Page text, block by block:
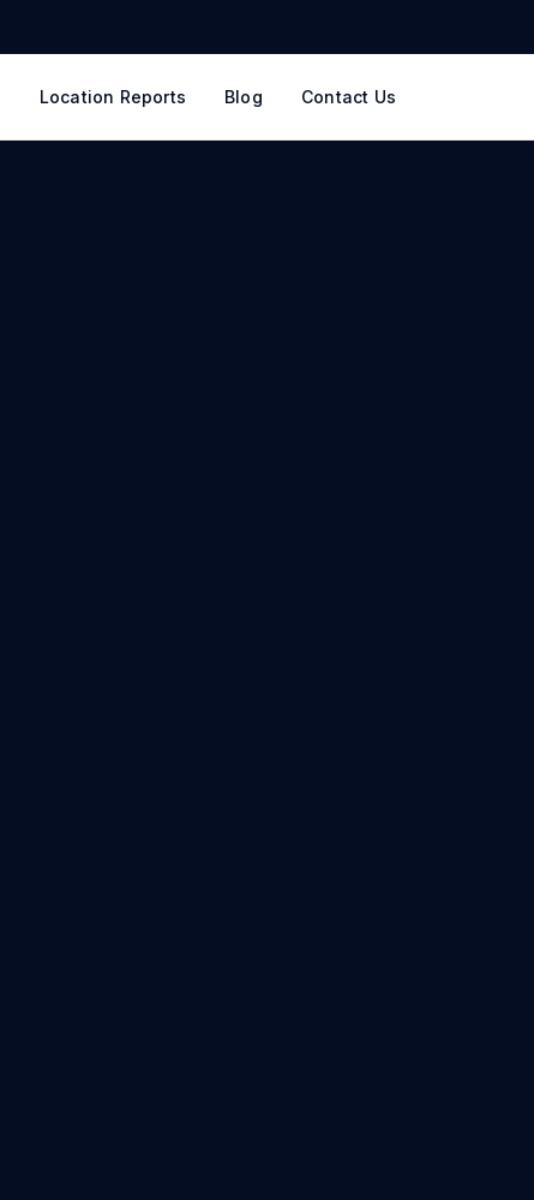
Location Reports Blog Contact Us